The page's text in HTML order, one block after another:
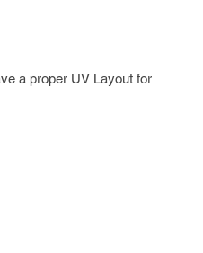
a proper UV Layout for